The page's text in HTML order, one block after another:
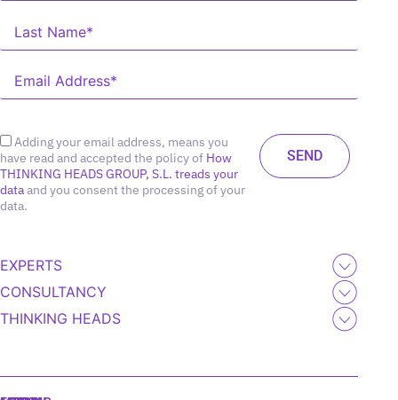
Adding your email address, means you
have read and accepted the policy of How
THINKING HEADS GROUP, S.L. treads your
dataand you consent the processing of your
data.
EXPERTS
CONSULTANCY
THINKING HEADS